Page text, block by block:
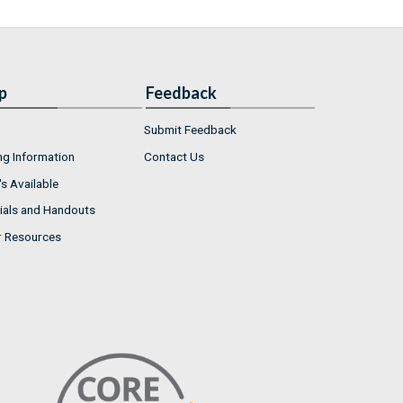
Information
Available
and Handouts
Resources
Feedback
Submit Feedback
Contact Us